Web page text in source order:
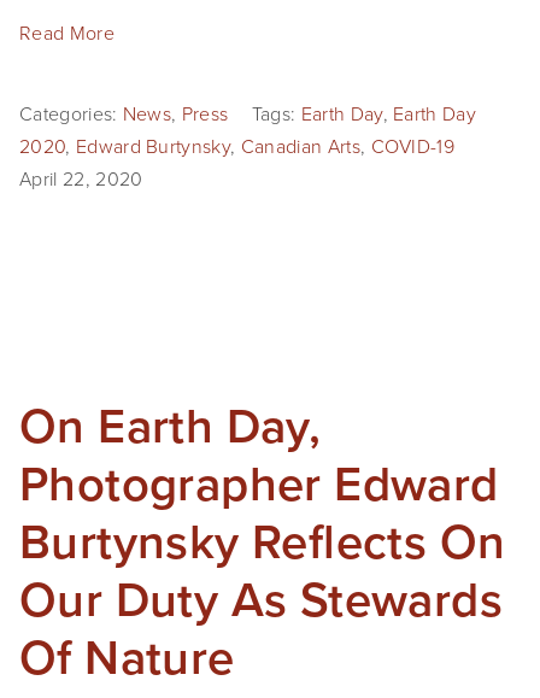
Read More
Categories: News, Press Tags: Earth Day, Earth Day
2020, Edward Burtynsky, Canadian Arts, COVID-19
April 22, 2020
On Earth Day,
Photographer Edward
Burtynsky Reflects On
Our Duty As Stewards
Of Nature